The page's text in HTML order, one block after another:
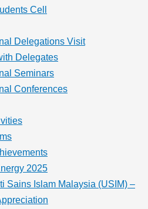
Cell
Delegations Visit
Delegates
Seminars
Conferences
2025
Sains Islam Malaysia (USIM) –